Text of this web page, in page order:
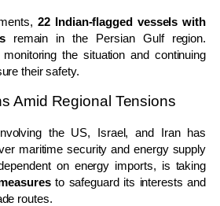
22 Indian-flagged vessels with
remain in the Persian Gulf region.
the situation and continuing
their safety.
Amid Regional Tensions
the US, Israel, and Iran has
maritime security and energy supply
on energy imports, is taking
to safeguard its interests and
routes.